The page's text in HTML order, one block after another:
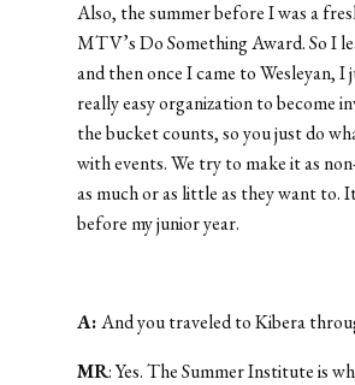
Also, the summer before I was a
MTV’s Do Something Award. So I
and then once I came to Wesleyan,
really easy organization to become
the bucket counts, so you just do
with events. We try to make it as
as much or as little as they want to.
before my junior year.
A:And you traveled to Kibera
MR: Yes. The Summer Institute is